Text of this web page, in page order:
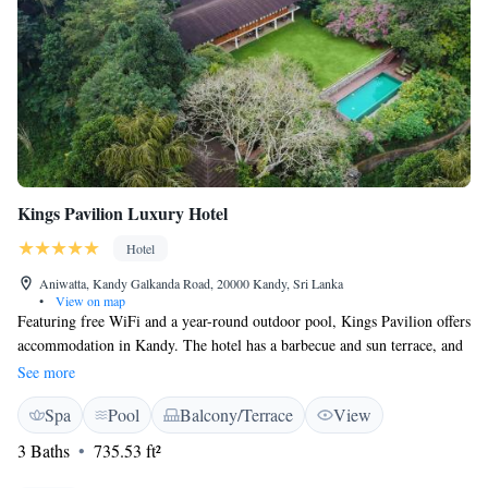
Kings Pavilion Luxury Hotel
Hotel
Aniwatta, Kandy Galkanda Road, 20000 Kandy, Sri Lanka
•
View on map
Featuring free WiFi and a year-round outdoor pool, Kings Pavilion offers
accommodation in Kandy. The hotel has a barbecue and sun terrace, and
guests can enjoy a meal at the restaurant or a drink at the bar. Free
private parking is available on site. Every room is equipped with a flat-
screen TV. Some units feature a seating area where you can relax. Enjoy
a cup of tea while looking out at the mountain or pool. The rooms
include a private bathroom. Extras include slippers and free toiletries.
See more
Spa Pool Balcony/Terrace
View
3 Baths
735.53 ft²